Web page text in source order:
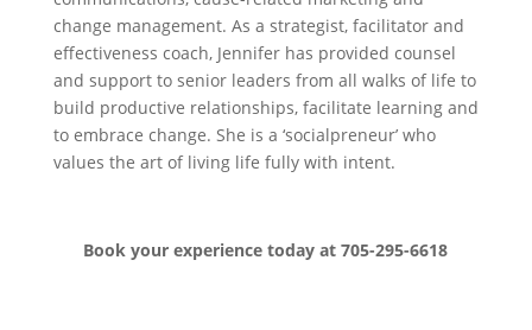
change management. As a strategist, facilitator and
effectiveness coach, Jennifer has provided counsel
and support to senior leaders from all walks of life to
build productive relationships, facilitate learning and
to embrace change. She is a ‘socialpreneur’ who
values the art of living life fully with intent.
Book your experience today at 705-295-6618